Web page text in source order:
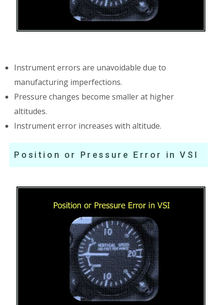
Instrument errors are unavoidable due to
manufacturing imperfections.
Pressure changes become smaller at higher
altitudes.
Instrument error increases with altitude.
Position or Pressure Error in VSI